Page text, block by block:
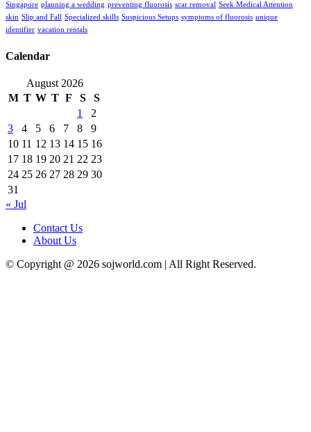
Singapore planning a wedding preventing fluorosis scar removal Seek Medical Attention
skin Slip and Fall Specialized skills Suspicious Setups symptoms of fluorosis unique
identifier vacation rentals
Calendar
August 2026
M T W T F S
S
1
2
3
4 5 6 7 8
9
10 11 12 13 14 15 16
17 18 19 20 21 22 23
24 25 26 27 28 29 30
31
« Jul
Contact Us
About Us
© Copyright @ 2026 sojworld.com | All Right Reserved.